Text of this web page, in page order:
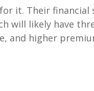
it. Their
will likely have
and higher